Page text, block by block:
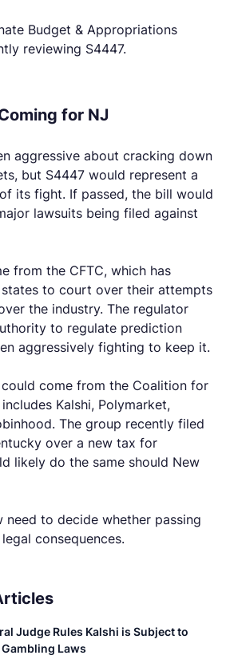
Budget & Appropriations
reviewing S4447.
for NJ
aggressive about cracking down
but S4447 would represent a
its fight. If passed, the bill would
lawsuits being filed against
from the CFTC, which has
to court over their attempts
the industry. The regulator
to regulate prediction
aggressively fighting to keep it.
come from the Coalition for
Kalshi, Polymarket,
The group recently filed
over a new tax for
likely do the same should New
need to decide whether passing
consequences.
Judge Rules Kalshi is Subject to
Gambling Laws